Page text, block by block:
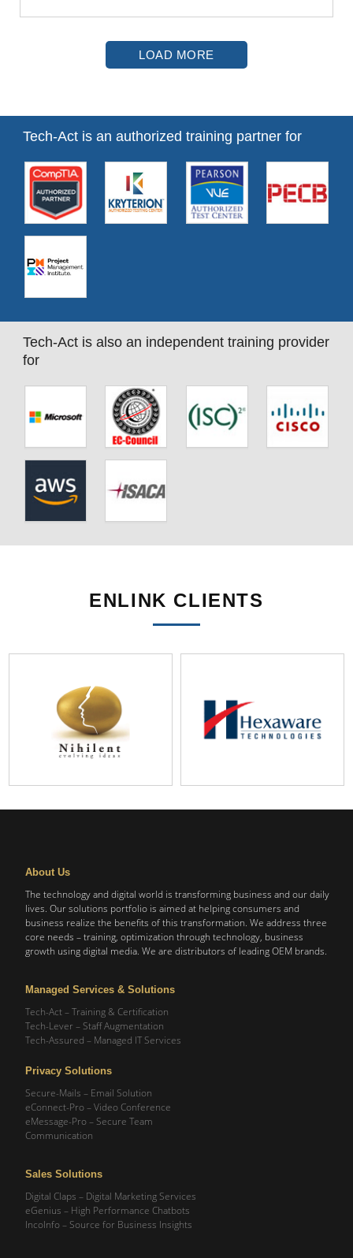
LOAD MORE
Tech-Act is an authorized training partner for
Tech-Act is also an independent training provider
for
ENLINK CLIENTS
About Us
The technology and digital world is transforming business and our daily
lives. Our solutions portfolio is aimed at helping consumers and
business realize the benefits of this transformation. We address three
core needs – training, optimization through technology, business
growth using digital media. We are distributors of leading OEM brands.
Managed Services & Solutions
Tech-Act – Training & Certification
Tech-Lever – Staff Augmentation
Tech-Assured – Managed IT Services
Privacy Solutions
Secure-Mails – Email Solution
eConnect-Pro – Video Conference
eMessage-Pro – Secure Team
Communication
Sales Solutions
Digital Claps – Digital Marketing Services
eGenius – High Performance Chatbots
IncoInfo – Source for Business Insights